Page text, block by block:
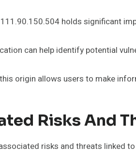
holds significant
can help identify potential
origin allows users to make
Risks And
risks and threats linked